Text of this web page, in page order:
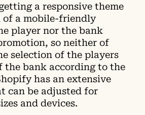
a responsive theme
a mobile-friendly
player nor the bank
so neither of
selection of the players
the bank according to the
has an extensive
can be adjusted for
and devices.